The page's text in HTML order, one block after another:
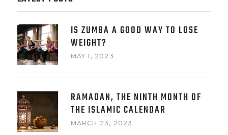
IS ZUMBA A GOOD WAY TO LOSE
WEIGHT?
MAY 1, 2023
RAMADAN, THE NINTH MONTH OF
THE ISLAMIC CALENDAR
MARCH 23, 2023